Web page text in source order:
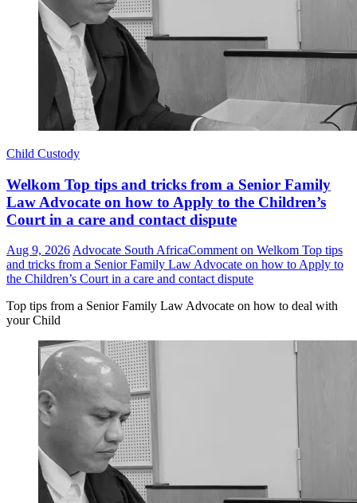
Child Custody
Welkom Top tips and tricks from a Senior Family
Law Advocate on how to Apply to the Children’s
Court in a care and contact dispute
Aug 9, 2026 Advocate South AfricaComment on Welkom Top tips
and tricks from a Senior Family Law Advocate on how to Apply to
the Children’s Court in a care and contact dispute
Top tips from a Senior Family Law Advocate on how to deal with
your Child